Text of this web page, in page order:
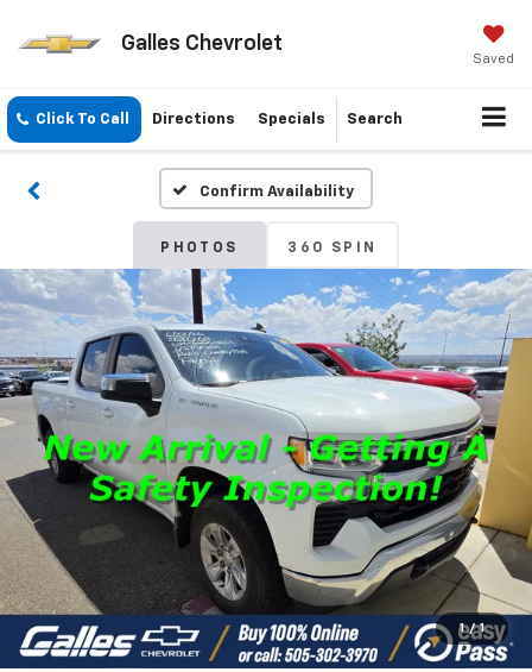
Galles Chevrolet
Saved
Click To Call Directions Specials Search
Confirm Availability
PHOTOS 360 SPIN
1 / 1